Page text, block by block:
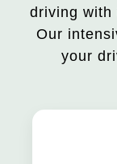
driving with
Our
your